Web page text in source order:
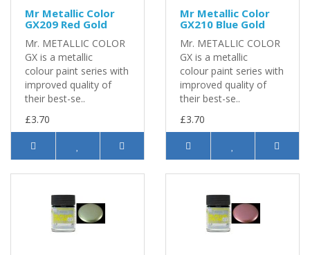
Mr Metallic Color
GX209 Red Gold
Mr. METALLIC COLOR
GX is a metallic
colour paint series with
improved quality of
their best-se..
£3.70
Mr Metallic Color
GX210 Blue Gold
Mr. METALLIC COLOR
GX is a metallic
colour paint series with
improved quality of
their best-se..
£3.70